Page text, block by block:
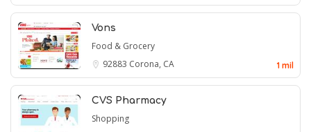
Vons
Food & Grocery
92883 Corona, CA 1 mil
CVS Pharmacy
Shopping